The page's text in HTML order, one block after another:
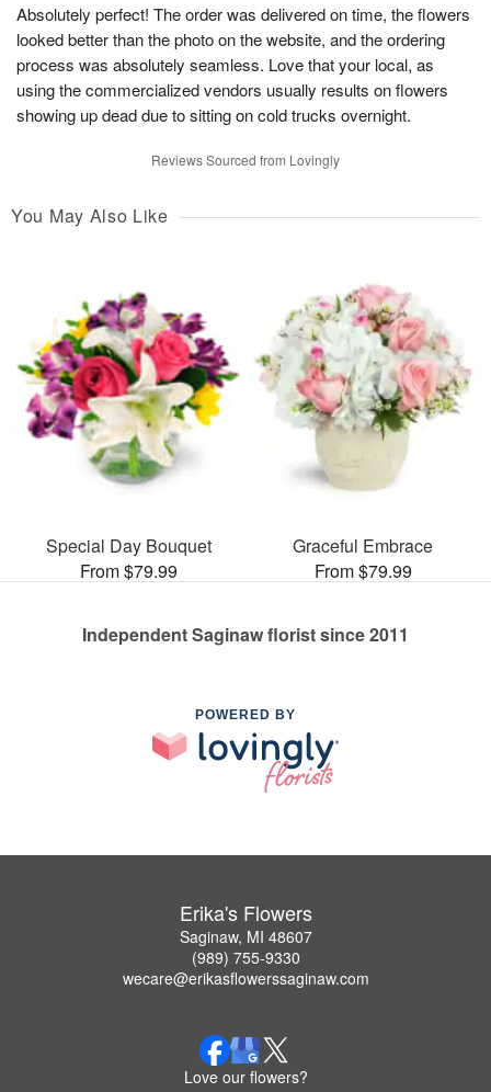
Absolutely perfect! The order was delivered on time, the flowers
looked better than the photo on the website, and the ordering
process was absolutely seamless. Love that your local, as
using the commercialized vendors usually results on flowers
showing up dead due to sitting on cold trucks overnight.
Reviews Sourced from Lovingly
You May Also Like
Special Day Bouquet
From $79.99
Graceful Embrace
From $79.99
Independent Saginaw florist since 2011
POWERED BY
Erika's Flowers
Saginaw, MI 48607
(989) 755-9330
wecare@erikasflowerssaginaw.com
Love our flowers?